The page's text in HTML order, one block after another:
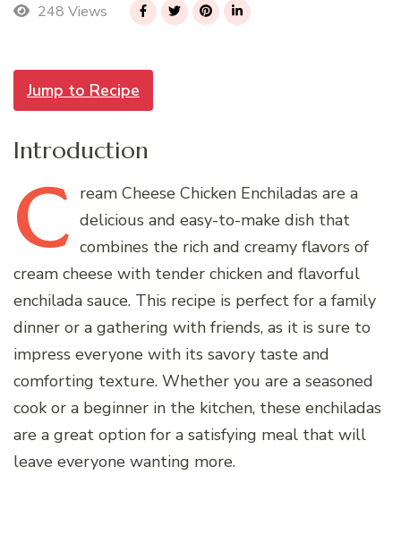
248 Views
Jump to Recipe
Introduction
C ream Cheese Chicken Enchiladas are a
delicious and easy-to-make dish that
combines the rich and creamy flavors of
cream cheese with tender chicken and flavorful
enchilada sauce. This recipe is perfect for a family
dinner or a gathering with friends, as it is sure to
impress everyone with its savory taste and
comforting texture. Whether you are a seasoned
cook or a beginner in the kitchen, these enchiladas
are a great option for a satisfying meal that will
leave everyone wanting more.